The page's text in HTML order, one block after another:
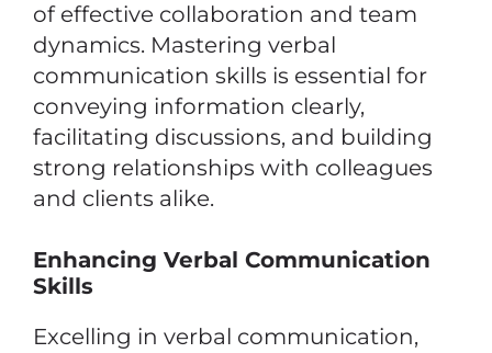
of effective collaboration and team
dynamics. Mastering verbal
communication skills is essential for
conveying information clearly,
facilitating discussions, and building
strong relationships with colleagues
and clients alike.
Enhancing Verbal Communication
Skills
Excelling in verbal communication,